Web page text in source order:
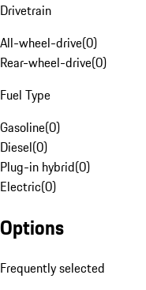
Drivetrain
All-wheel-drive(0)
Rear-wheel-drive(0)
Fuel Type
Gasoline(0)
Diesel(0)
Plug-in hybrid(0)
Electric(0)
Options
Frequently selected